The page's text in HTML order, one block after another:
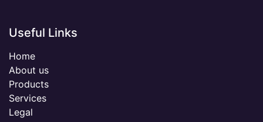
Useful Links
Home
About us
Products
Services
Legal